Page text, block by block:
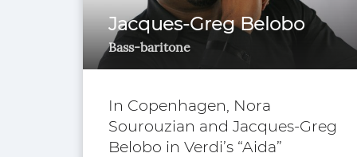
Jacques-Greg Belobo
Bass-baritone
In Copenhagen, Nora
Sourouzian and Jacques-Greg
Belobo in Verdi’s “Aida”